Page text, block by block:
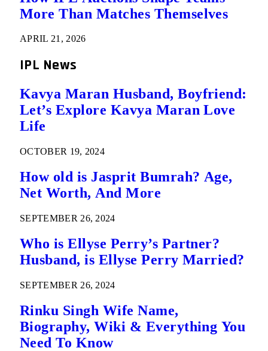
More Than Matches Themselves
APRIL 21, 2026
IPL News
Kavya Maran Husband, Boyfriend:
Let’s Explore Kavya Maran Love
Life
OCTOBER 19, 2024
How old is Jasprit Bumrah? Age,
Net Worth, And More
SEPTEMBER 26, 2024
Who is Ellyse Perry’s Partner?
Husband, is Ellyse Perry Married?
SEPTEMBER 26, 2024
Rinku Singh Wife Name,
Biography, Wiki & Everything You
Need To Know